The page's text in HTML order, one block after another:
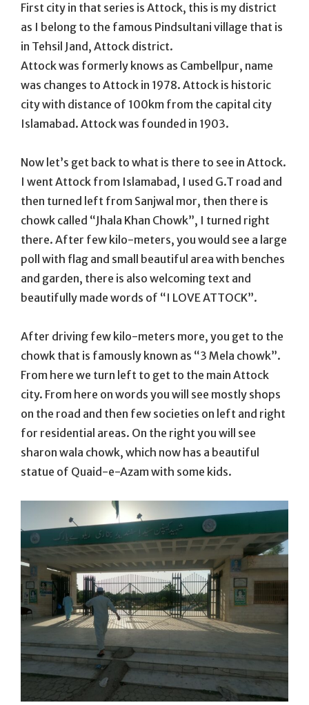
First city in that series is Attock, this is my district
as I belong to the famous Pindsultani village that is
in Tehsil Jand, Attock district.
Attock was formerly knows as Cambellpur, name
was changes to Attock in 1978. Attock is historic
city with distance of 100km from the capital city
Islamabad. Attock was founded in 1903.
Now let’s get back to what is there to see in Attock.
I went Attock from Islamabad, I used G.T road and
then turned left from Sanjwal mor, then there is
chowk called “Jhala Khan Chowk”, I turned right
there. After few kilo-meters, you would see a large
poll with flag and small beautiful area with benches
and garden, there is also welcoming text and
beautifully made words of “I LOVE ATTOCK”.
After driving few kilo-meters more, you get to the
chowk that is famously known as “3 Mela chowk”.
From here we turn left to get to the main Attock
city. From here on words you will see mostly shops
on the road and then few societies on left and right
for residential areas. On the right you will see
sharon wala chowk, which now has a beautiful
statue of Quaid-e-Azam with some kids.